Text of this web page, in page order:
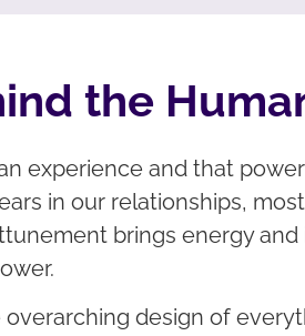
the
experience and that
in our relationships,
brings energy
design of